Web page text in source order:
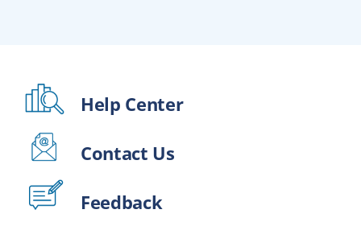
Help Center
Contact Us
Feedback